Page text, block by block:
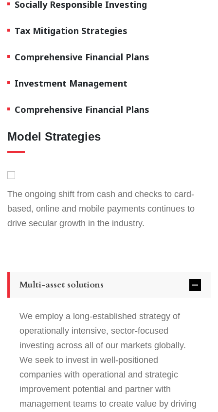
Socially Responsible Investing
Tax Mitigation Strategies
Comprehensive Financial Plans
Investment Management
Comprehensive Financial Plans
Model Strategies
The ongoing shift from cash and checks to card-
based, online and mobile payments continues to
drive secular growth in the industry.
Multi-asset solutions
We employ a long-established strategy of
operationally intensive, sector-focused
investing across all of our markets globally.
We seek to invest in well-positioned
companies with operational and strategic
improvement potential and partner with
management teams to create value by driving